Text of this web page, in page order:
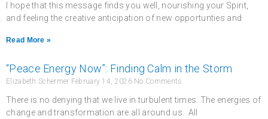
I hope that this message finds you well, nourishing your Spirit,
and feeling the creative anticipation of new opportunties and
Read More »
“Peace Energy Now”: Finding Calm in the Storm
Elizabeth Schermer February 14, 2026 No Comments
There is no denying that we live in turbulent times. The energies of
change and transformation are all around us. All